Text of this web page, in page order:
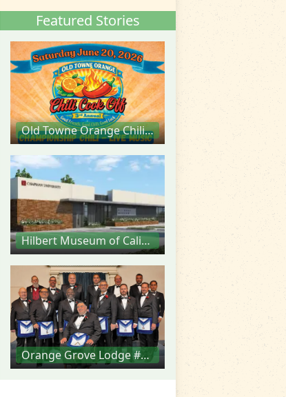
Featured Stories
Old Towne Orange Chili Cook Off
Hilbert Museum of California Art
Orange Grove Lodge #293